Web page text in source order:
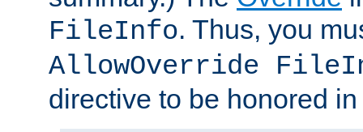
FileInfo. Thus, you
AllowOverride
directive to be honored